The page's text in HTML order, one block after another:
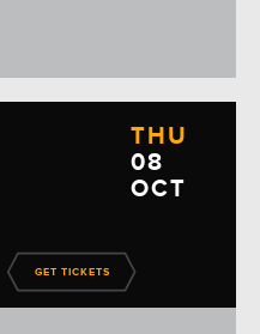
THU
08
OCT
GET TICKETS